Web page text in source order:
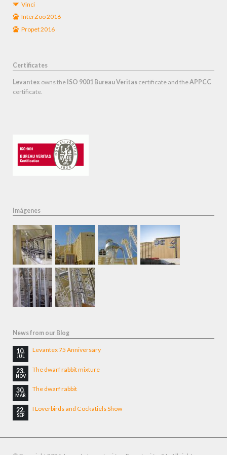
Vinci
InterZoo 2016
Propet 2016
Certificates
Levantex owns the ISO 9001 Bureau Veritascertificate and theAPPCC
certificate.
Imágenes
News from our Blog
10.
JUL
Levantex 75 Anniversary
23.
NOV
The dwarf rabbit mixture
30.
MAR
The dwarf rabbit
22.
SEP
I Loverbirds and Cockatiels Show